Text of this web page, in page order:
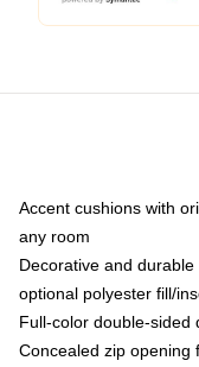
Accent cushions with
any room
Decorative and
optional polyester fill/
Full-color double-sided
Concealed zip opening